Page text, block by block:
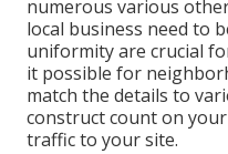
numerous various
local business need to
uniformity are crucial
it possible for
match the details to
construct count on
traffic to your site.